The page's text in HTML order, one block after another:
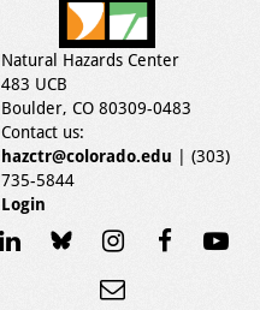
Natural Hazards Center
483 UCB
Boulder, CO 80309-0483
Contact us:
hazctr@colorado.edu | (303)
735-5844
Login